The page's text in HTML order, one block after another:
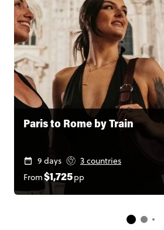
Paris to Rome by Train
9 days
3 countries
From$1,725pp